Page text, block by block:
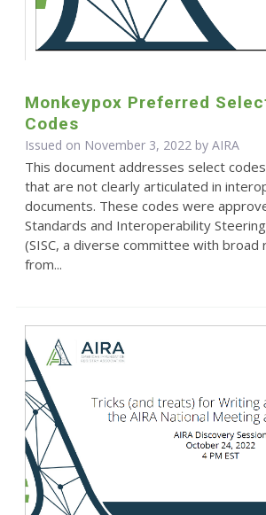
Monkeypox Preferred
Codes
Issued on November 3, 2022 by AIRA
This document addresses select
that are not clearly articulated in
documents. These codes were
Standards and Interoperability
(SISC, a diverse committee with
from...